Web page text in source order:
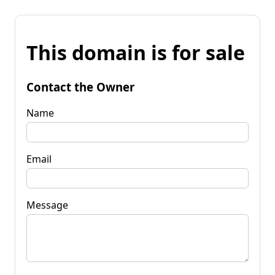
This domain is for sale
Contact the Owner
Name
Email
Message